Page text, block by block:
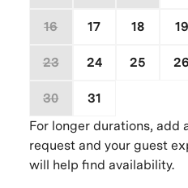
16 17 18 19
23 24 25 26
30 31
For longer durations, add
request and your guest
will help find availability.